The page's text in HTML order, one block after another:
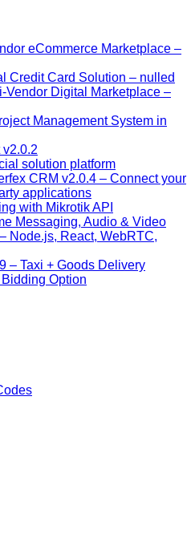
eCommerce Marketplace –
Credit Card Solution – nulled
Vendor Digital Marketplace –
Management System in
solution platform
CRM v2.0.4 – Connect your
applications
with Mikrotik API
Messaging, Audio & Video
Node.js, React, WebRTC,
– Taxi + Goods Delivery
Option